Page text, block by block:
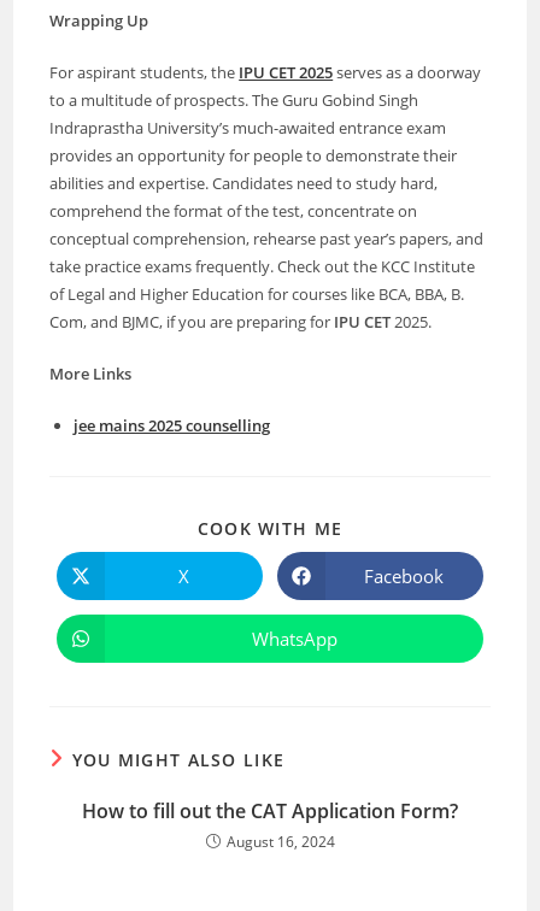
Wrapping Up
For aspirant students, the IPU CET 2025serves as a doorway
to a multitude of prospects. The Guru Gobind Singh
Indraprastha University’s much-awaited entrance exam
provides an opportunity for people to demonstrate their
abilities and expertise. Candidates need to study hard,
comprehend the format of the test, concentrate on
conceptual comprehension, rehearse past year’s papers, and
take practice exams frequently. Check out the KCC Institute
of Legal and Higher Education for courses like BCA, BBA, B.
Com, and BJMC, if you are preparing for IPU CET2025.
More Links
jee mains 2025 counselling
COOK WITH ME
X Facebook
WhatsApp
YOU MIGHT ALSO LIKE
How to fill out the CAT Application Form?
August 16, 2024